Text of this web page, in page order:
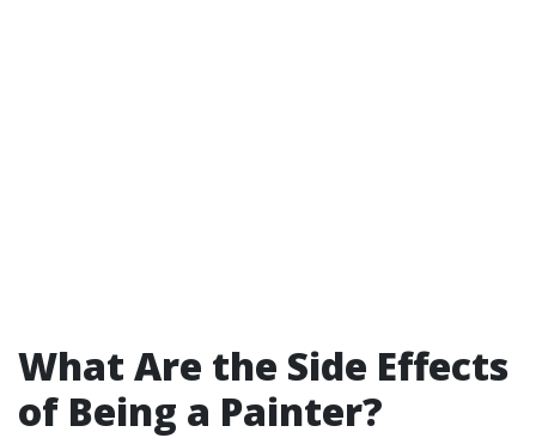
What Are the Side Effects
of Being a Painter?